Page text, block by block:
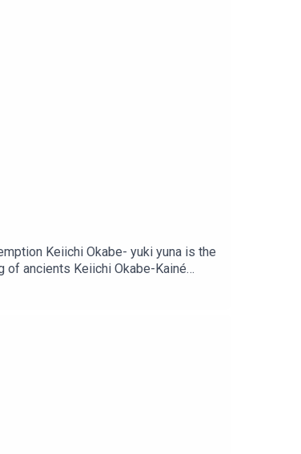
Keiichi Okabe- yuki yuna is the
ancients Keiichi Okabe-Kainé